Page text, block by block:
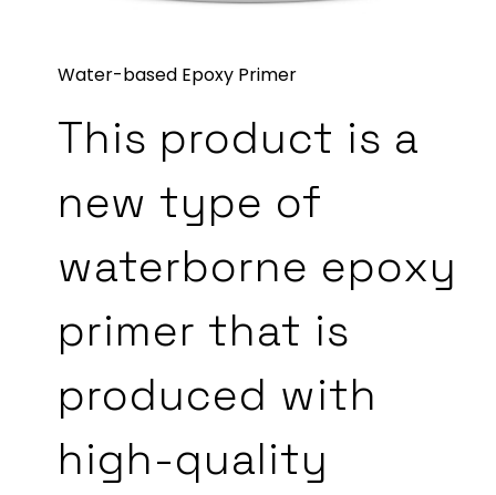
Water-based Epoxy Primer
This product is a
new type of
waterborne epoxy
primer that is
produced with
high-quality